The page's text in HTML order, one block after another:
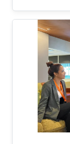
resiliency
cyber-
an
internet